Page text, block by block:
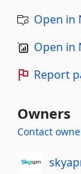
Open in
Open in
Report
Owners
Contact